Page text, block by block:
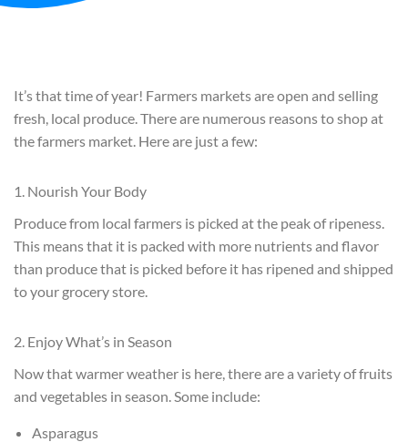
It’s that time of year! Farmers markets are open and selling
fresh, local produce. There are numerous reasons to shop at
the farmers market. Here are just a few:
1. Nourish Your Body
Produce from local farmers is picked at the peak of ripeness.
This means that it is packed with more nutrients and flavor
than produce that is picked before it has ripened and shipped
to your grocery store.
2. Enjoy What’s in Season
Now that warmer weather is here, there are a variety of fruits
and vegetables in season. Some include:
Asparagus